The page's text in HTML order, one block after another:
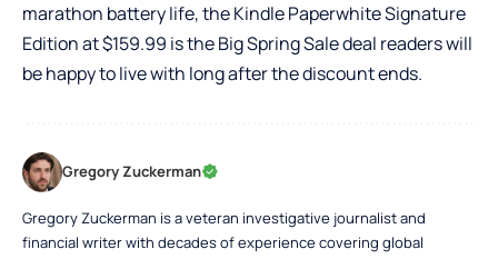
marathon battery life, the Kindle Paperwhite Signature
Edition at $159.99 is the Big Spring Sale deal readers will
be happy to live with long after the discount ends.
Gregory Zuckerman
Gregory Zuckerman is a veteran investigative journalist and
financial writer with decades of experience covering global